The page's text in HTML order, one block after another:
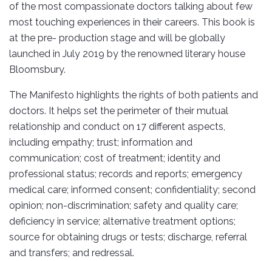
of the most compassionate doctors talking about few
most touching experiences in their careers. This book is
at the pre- production stage and will be globally
launched in July 2019 by the renowned literary house
Bloomsbury.
The Manifesto highlights the rights of both patients and
doctors. It helps set the perimeter of their mutual
relationship and conduct on 17 different aspects,
including empathy; trust; information and
communication; cost of treatment; identity and
professional status; records and reports; emergency
medical care; informed consent; confidentiality; second
opinion; non-discrimination; safety and quality care;
deficiency in service; alternative treatment options;
source for obtaining drugs or tests; discharge, referral
and transfers; and redressal.